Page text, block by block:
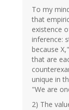
To my
that
existence
inference:
because
that are
unique in
"We are
2) The